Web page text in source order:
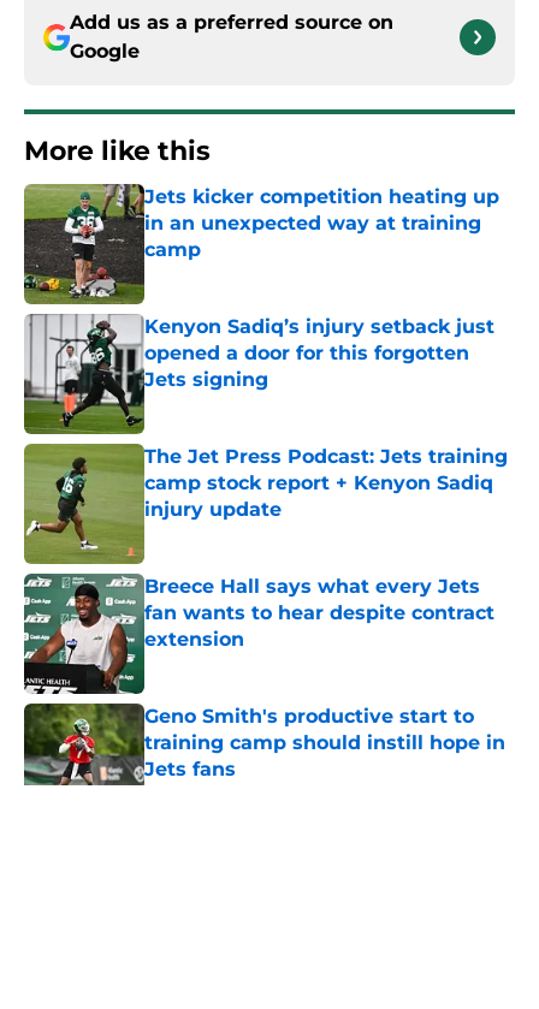
Add us as a preferred source on
Google
More like this
Jets kicker competition heating up
in an unexpected way at training
camp
Kenyon Sadiq’s injury setback just
opened a door for this forgotten
Jets signing
Published by on Invalid Date
The Jet Press Podcast: Jets training
camp stock report + Kenyon Sadiq
injury update
Breece Hall says what every Jets
fan wants to hear despite contract
extension
Geno Smith's productive start to
training camp should instill hope in
Jets fans